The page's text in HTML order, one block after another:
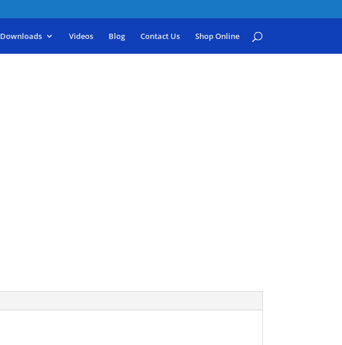
Downloads Videos Blog Contact Us Shop Online